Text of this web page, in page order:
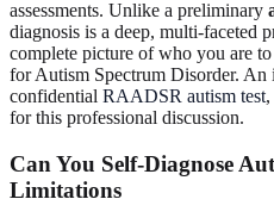
assessments. Unlike a preliminary
diagnosis is a deep, multi-faceted
complete picture of who you are
for Autism Spectrum Disorder. An
confidential RAADSR autism test
for this professional discussion.
Can You Self-Diagnose
Limitations